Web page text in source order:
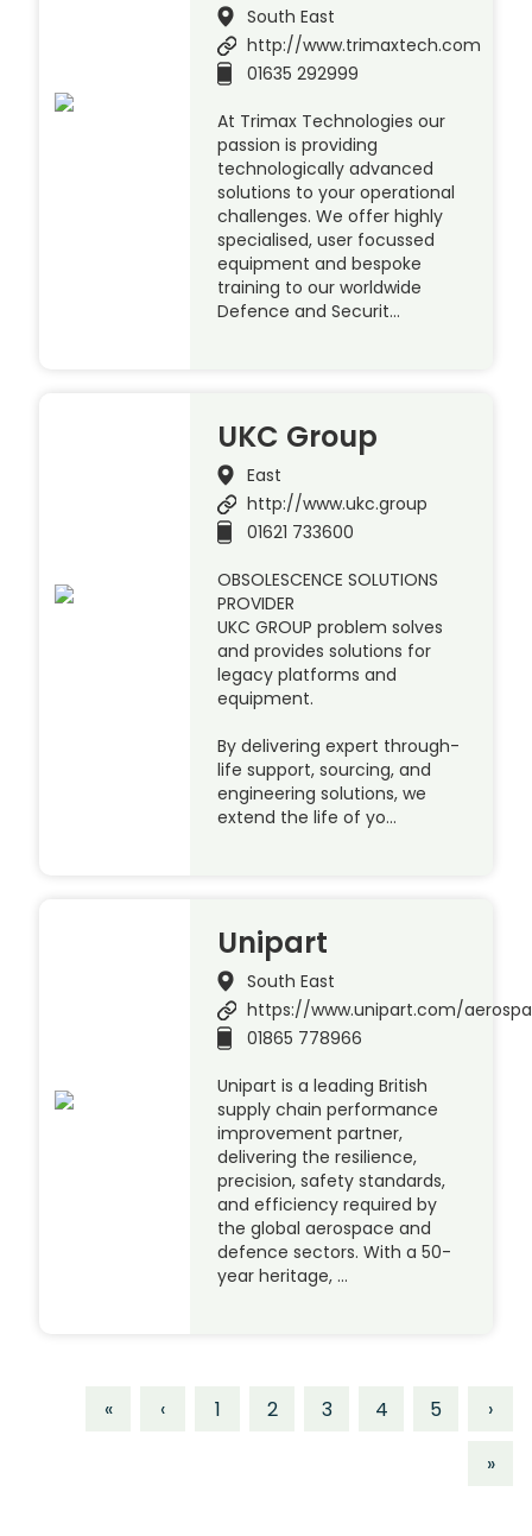
South East
http://www.trimaxtech.com
01635 292999
At Trimax Technologies our
passion is providing
technologically advanced
solutions to your operational
challenges. We offer highly
specialised, user focussed
equipment and bespoke
training to our worldwide
Defence and Securit…
UKC Group
East
http://www.ukc.group
01621 733600
OBSOLESCENCE SOLUTIONS
PROVIDER
UKC GROUP problem solves
and provides solutions for
legacy platforms and
equipment.
By delivering expert through-
life support, sourcing, and
engineering solutions, we
extend the life of yo…
Unipart
South East
https://www.unipart.com/
01865 778966
Unipart is a leading British
supply chain performance
improvement partner,
delivering the resilience,
precision, safety standards,
and efficiency required by
the global aerospace and
defence sectors. With a 50-
year heritage, …
« ‹ 1 2 3 4 5
›
»